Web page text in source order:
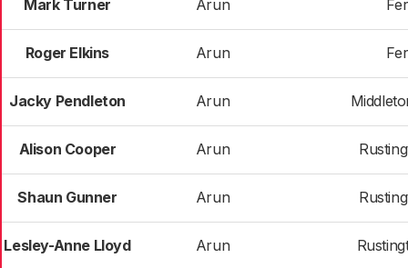
Mark Turner Arun
Roger Elkins Arun
Jacky Pendleton Arun
Alison Cooper Arun
Shaun Gunner Arun
Lesley-Anne Lloyd Arun